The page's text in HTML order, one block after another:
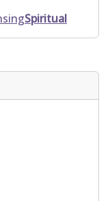
Spiritual